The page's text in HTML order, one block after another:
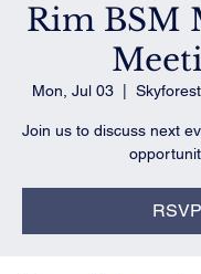
Rim BSM
Mon, Jul 03
  |
Join us to discuss next
RSVP